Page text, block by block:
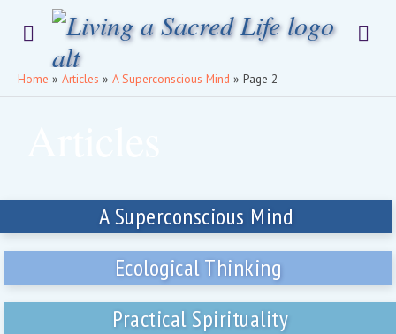
Home » Articles » A Superconscious Mind » Page 2
A Superconscious Mind
Ecological Thinking
Practical Spirituality